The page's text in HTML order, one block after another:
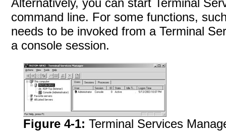
Alternatively, you can start Terminal
command line. For some functions,
needs to be invoked from a Terminal
a console session.
Figure 4-1:Terminal Services